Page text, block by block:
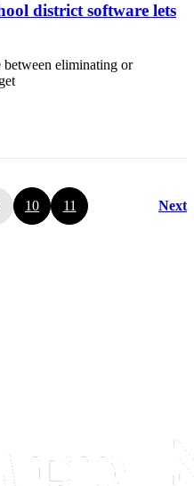
district software lets
between eliminating or
10 11 Next